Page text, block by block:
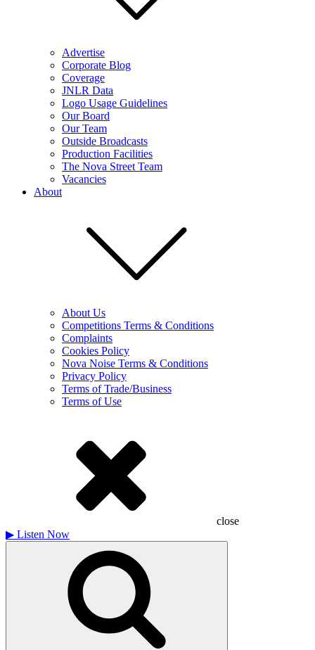
Advertise
Corporate Blog
Coverage
JNLR Data
Logo Usage Guidelines
Our Board
Our Team
Outside Broadcasts
Production Facilities
The Nova Street Team
Vacancies
About
About Us
Competitions Terms & Conditions
Complaints
Cookies Policy
Nova Noise Terms & Conditions
Privacy Policy
Terms of Trade/Business
Terms of Use
close
▶ Listen Now